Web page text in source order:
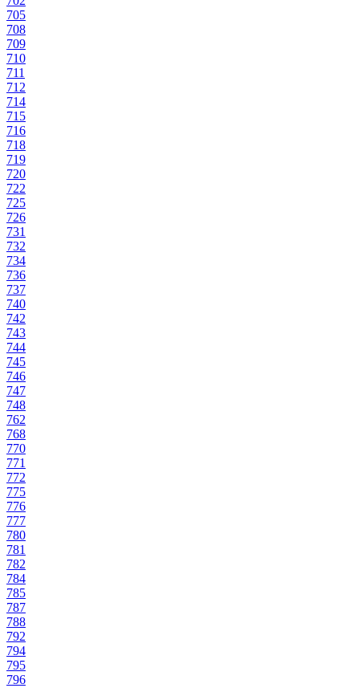
705
708
709
710
711
712
714
715
716
718
719
720
722
725
726
731
732
734
736
737
740
742
743
744
745
746
747
748
762
768
770
771
772
775
776
777
780
781
782
784
785
787
788
792
794
795
796